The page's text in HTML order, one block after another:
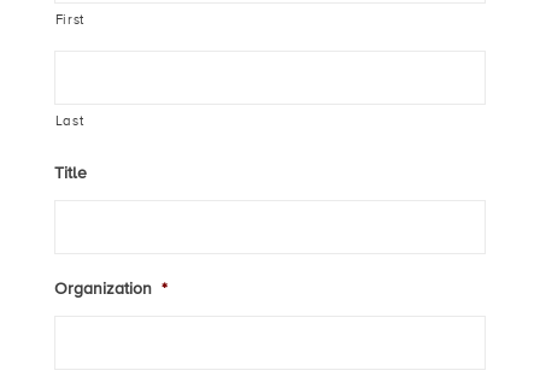
First
Last
Title
Organization *